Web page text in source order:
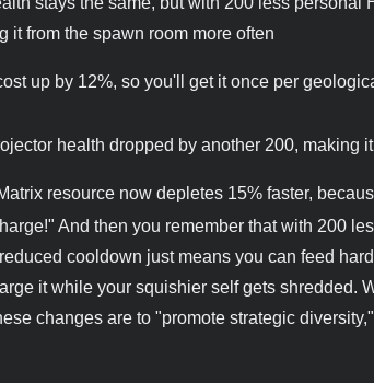
it from the spawn room more often
up by 12%, so you'll get it once per
health dropped by another 200, making
resource now depletes 15% faster,
And then you remember that with 200
cooldown just means you can feed
it while your squishier self gets shredded.
changes are to "promote strategic